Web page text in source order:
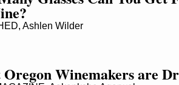
Ashlen Wilder
Winemakers are